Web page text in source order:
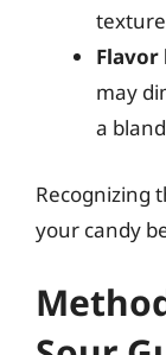
Flavor
may
a
Recognizing
your candy